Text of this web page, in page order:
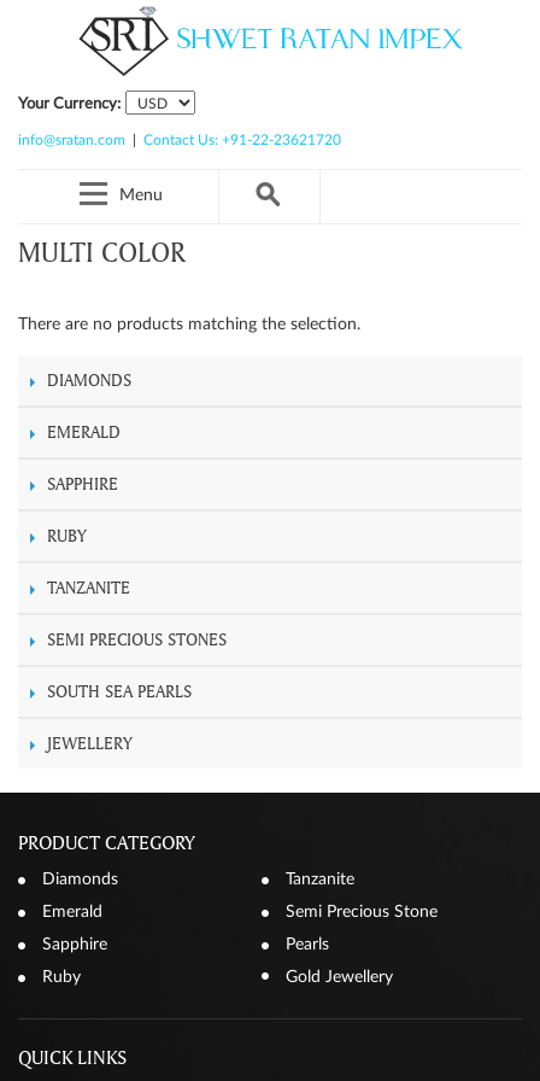
Your Currency:
info@sratan.com Contact Us: +91-22-23621720
Menu
MULTI COLOR
There are no products matching the selection.
DIAMONDS
EMERALD
SAPPHIRE
RUBY
TANZANITE
SEMI PRECIOUS STONES
SOUTH SEA PEARLS
JEWELLERY
PRODUCT CATEGORY
Diamonds
Tanzanite
Emerald
Semi Precious Stone
Sapphire
Pearls
Ruby
Gold Jewellery
QUICK LINKS